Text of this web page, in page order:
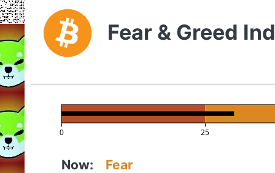
Fear & Greed
0 25
Now: Fear